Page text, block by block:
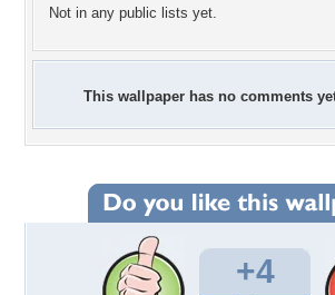
Not in any public lists yet.
This wallpaper has no comments
+4